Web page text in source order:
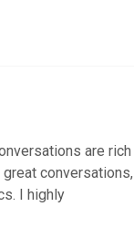
are rich
conversations,
I highly